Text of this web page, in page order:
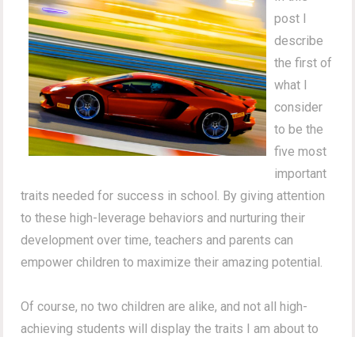
post I
describe
the first of
what I
consider
to be the
five most
important
traits needed for success in school. By giving attention
to these high-leverage behaviors and nurturing their
development over time, teachers and parents can
empower children to maximize their amazing potential.
Of course, no two children are alike, and not all high-
achieving students will display the traits I am about to